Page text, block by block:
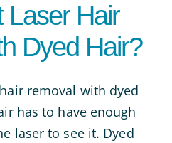
Laser Hair
Dyed Hair?
removal with dyed
has to have enough
laser to see it. Dyed